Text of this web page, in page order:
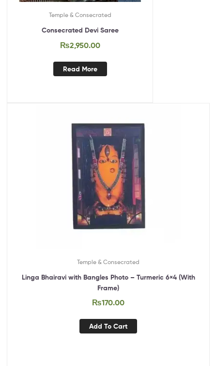
Temple & Consecrated
Consecrated Devi Saree
₨2,950.00
Read More
Temple & Consecrated
Linga Bhairavi with Bangles Photo – Turmeric 6×4 (With
Frame)
₨170.00
Add To Cart